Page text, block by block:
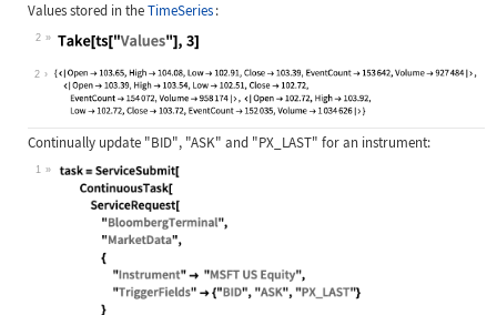
Values stored in theTimeSeries :
2
Wolfram Language code:Take[ts["Values"], 3]
2
Continually update "BID", "ASK" and "PX_LAST" for an instrument:
1